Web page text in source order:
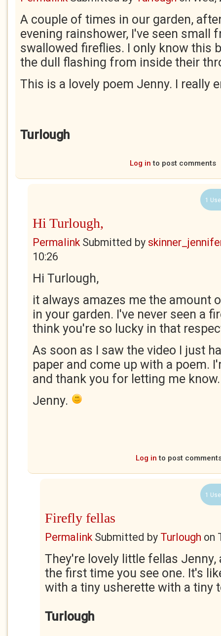
A couple of times in our garden,
evening rainshower, I've seen small
swallowed fireflies. I only know this
the dull flashing from inside their
This is a lovely poem Jenny. I really
Turlough
Log in to post comments
1
Hi Turlough,
PermalinkSubmitted by
10:26
Hi Turlough,
it always amazes me the amount
in your garden. I've never seen a
think you're so lucky in that
As soon as I saw the video I just
paper and come up with a poem.
and thank you for letting me know.
Jenny.
Log in to post
1
Firefly fellas
PermalinkSubmitted by Turlough on
They're lovely little fellas
the first time you see one. It's
with a tiny usherette with a tiny
Turlough